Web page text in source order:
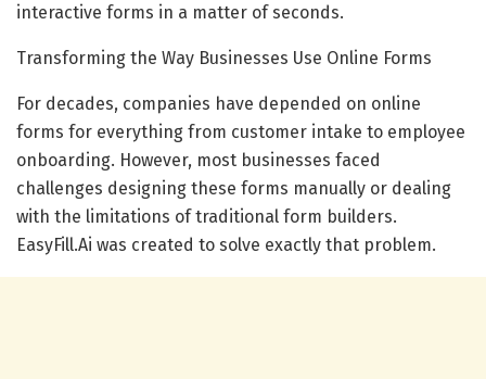
interactive forms in a matter of seconds.
Transforming the Way Businesses Use Online Forms
For decades, companies have depended on online
forms for everything from customer intake to employee
onboarding. However, most businesses faced
challenges designing these forms manually or dealing
with the limitations of traditional form builders.
EasyFill.Ai was created to solve exactly that problem.